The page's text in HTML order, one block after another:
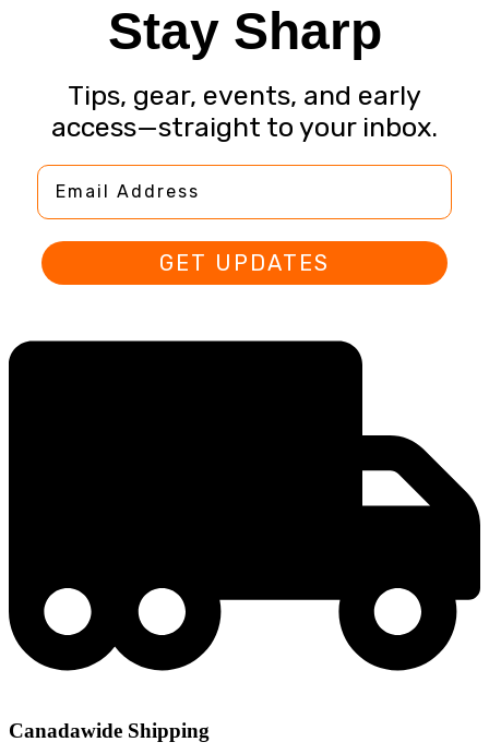
Stay Sharp
Tips, gear, events, and early
access—straight to your inbox.
Email Address
GET UPDATES
Canadawide Shipping